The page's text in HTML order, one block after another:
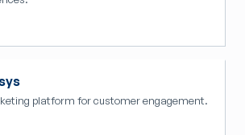
platform for customer engagement.